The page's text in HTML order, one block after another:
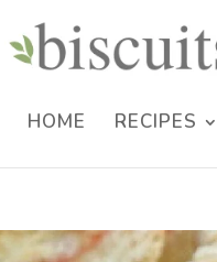
HOME RECIPES